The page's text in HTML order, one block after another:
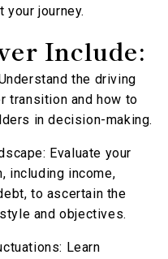
journey.
Include:
the driving
transition and how to
in decision-making.
Evaluate your
including income,
to ascertain the
and objectives.
Learn